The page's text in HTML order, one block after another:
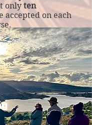
only ten
accepted on each